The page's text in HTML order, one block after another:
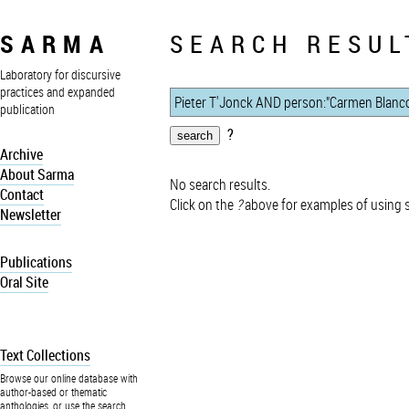
SARMA
Laboratory for discursive
practices and expanded
publication
Archive
About Sarma
Contact
Newsletter
Publications
Oral Site
Text Collections
Browse our online database with
author-based or thematic
anthologies, or use the search
SEARCH
?
No search results.
Click on the ?above for examples of using